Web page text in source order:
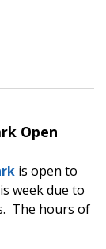
Open
is open to
week due to
The hours of